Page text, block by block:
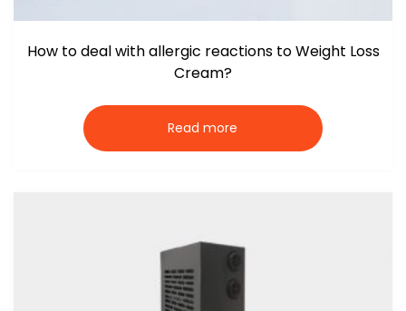
How to deal with allergic reactions to Weight Loss
Cream?
Read more